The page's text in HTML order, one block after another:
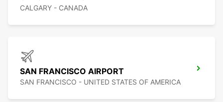
CALGARY - CANADA
SAN FRANCISCO AIRPORT
SAN FRANCISCO - UNITED STATES OF AMERICA